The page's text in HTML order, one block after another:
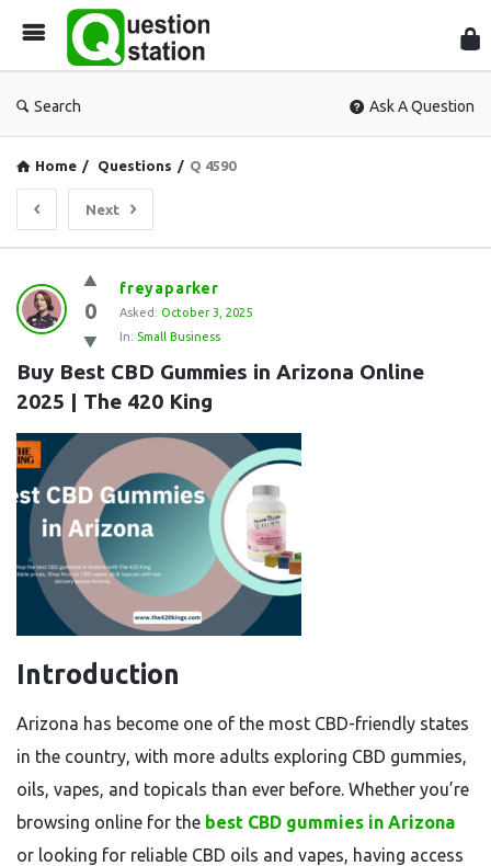
Search Ask A Question
Home / Questions / Q 4590
Next
Question
Station
Latest
Questions
0
freyaparker
Asked: October 3, 2025
In: Small Business
Buy Best CBD Gummies in Arizona Online
2025 | The 420 King
Introduction
Arizona has become one of the most CBD-friendly states
in the country, with more adults exploring CBD gummies,
oils, vapes, and topicals than ever before. Whether you’re
browsing online for the best CBD gummies in Arizona
or looking for reliable CBD oils and vapes, having access